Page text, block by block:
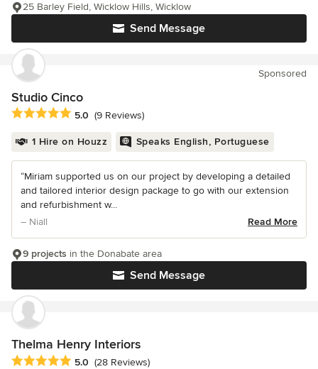
Send Message
25 Barley Field, Wicklow Hills, Wicklow
Sponsored
Studio Cinco
Average rating: 5 out of 5 stars
5.0 (9 Reviews)
1 Hire on Houzz Speaks English, Portuguese
“Miriam supported us on our project by developing a detailed
and tailored interior design package to go with our extension
and refurbishment w...
– Niall
Read More
Send Message
9 projects in the Donabate area
Thelma Henry Interiors
Average rating: 5 out of 5 stars
5.0 (28 Reviews)